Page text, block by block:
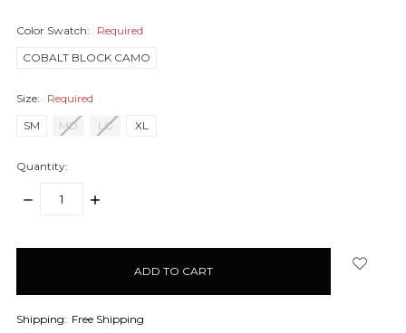
Color Swatch:
Required
COBALT BLOCK CAMO
Size:
Required
SM
MD LG XL
Quantity:
DECREASE
INCREASE
Shipping: Free Shipping